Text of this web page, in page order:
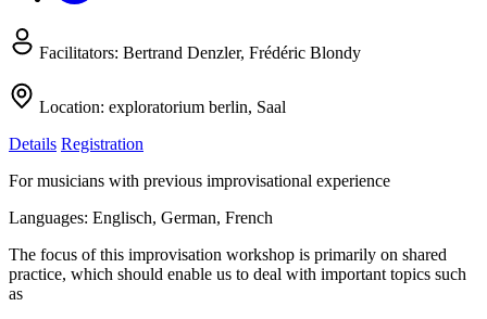
Facilitators: Bertrand Denzler, Frédéric Blondy
Location: exploratorium berlin, Saal
Details Registration
For musicians with previous improvisational experience
Languages: Englisch, German, French
The focus of this improvisation workshop is primarily on shared
practice, which should enable us to deal with important topics such
as